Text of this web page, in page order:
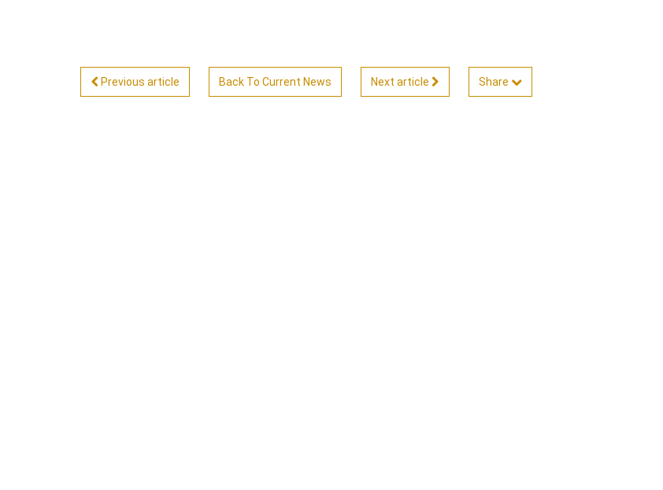
Previous article Back To Current News Next article Share